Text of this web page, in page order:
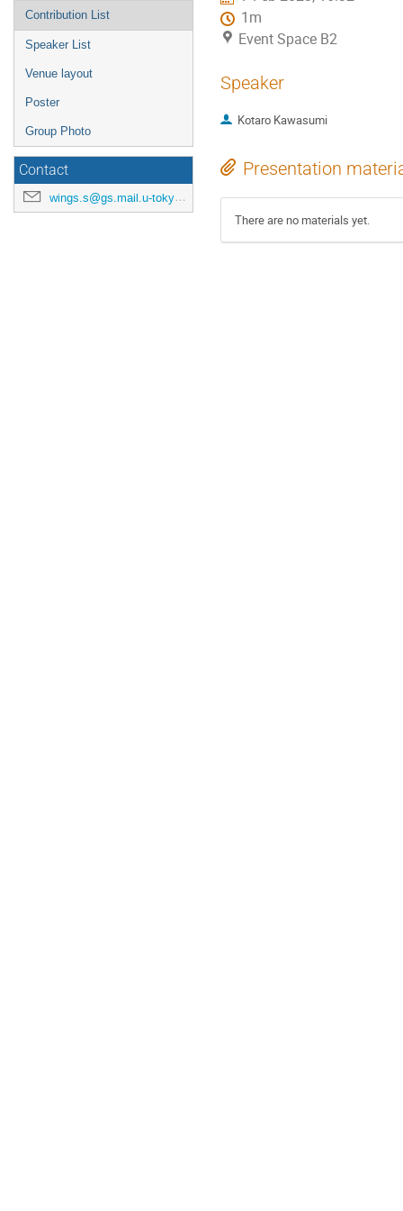
Contribution List
Speaker List
Venue layout
Poster
Group Photo
Contact
wings.s@gs.mail.u-tokyo.ac.jp
1m
Event Space B2
Speaker
Kotaro Kawasumi
Presentation
There are no materials yet.